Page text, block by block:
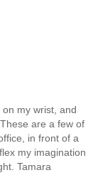
my wrist, and
are a few of
in front of a
my imagination
Tamara